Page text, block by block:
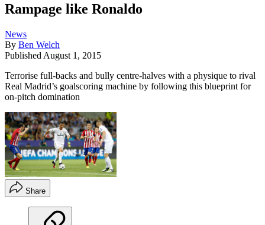
Rampage like Ronaldo
News
By Ben Welch
Published August 1, 2015
Terrorise full-backs and bully centre-halves with a physique to rival
Real Madrid’s goalscoring machine by following this blueprint for
on-pitch domination
Share